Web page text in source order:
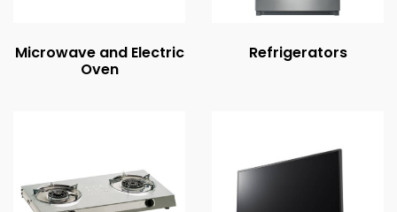
Microwave and Electric
Oven
Refrigerators